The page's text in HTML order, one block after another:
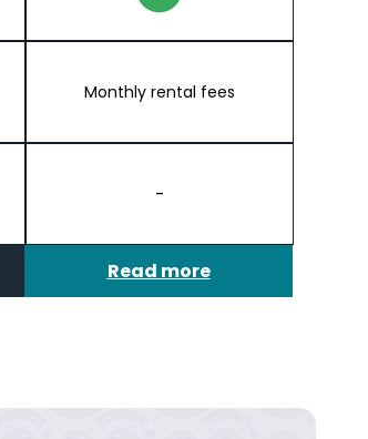
Monthly rental fees
-
Read more